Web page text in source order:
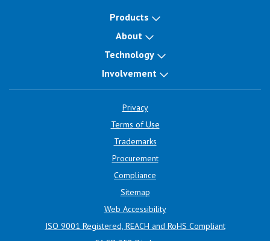
Products
About
Technology
Involvement
Privacy
Terms of Use
Trademarks
Procurement
Compliance
Sitemap
Web Accessibility
ISO 9001 Registered, REACH and RoHS Compliant